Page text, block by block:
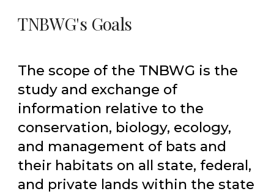
TNBWG's Goals
The scope of the TNBWG is the
study and exchange of
information relative to the
conservation, biology, ecology,
and management of bats and
their habitats on all state, federal,
and private lands within the state